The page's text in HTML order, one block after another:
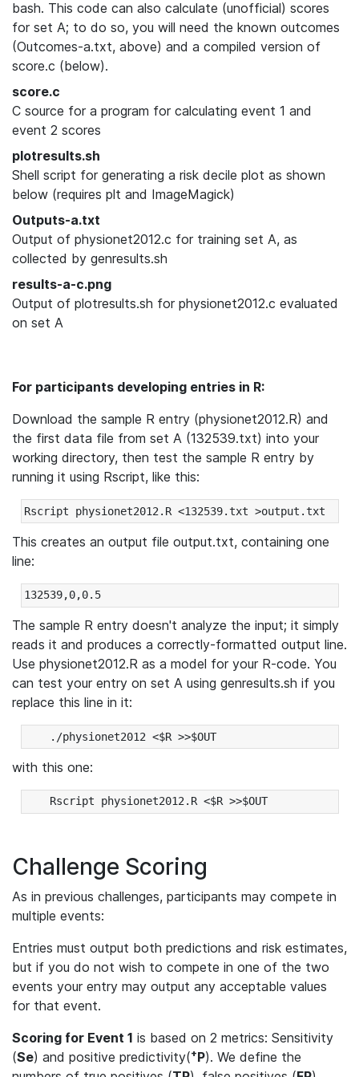
bash. This code can also calculate (unofficial) scores
for set A; to do so, you will need the known outcomes
(Outcomes-a.txt, above) and a compiled version of
score.c (below).
score.c
C source for a program for calculating event 1 and
event 2 scores
plotresults.sh
Shell script for generating a risk decile plot as shown
below (requires plt and ImageMagick)
Outputs-a.txt
Output of physionet2012.c for training set A, as
collected by genresults.sh
results-a-c.png
Output of plotresults.sh for physionet2012.c evaluated
on set A
For participants developing entries in R:
Download the sample R entry (physionet2012.R) and
the first data file from set A (132539.txt) into your
working directory, then test the sample R entry by
running it using Rscript, like this:
This creates an output file output.txt, containing one
line:
The sample R entry doesn't analyze the input; it simply
reads it and produces a correctly-formatted output line.
Use physionet2012.R as a model for your R-code. You
can test your entry on set A using genresults.sh if you
replace this line in it:
with this one:
Challenge Scoring
As in previous challenges, participants may compete in
multiple events:
Entries must output both predictions and risk estimates,
but if you do not wish to compete in one of the two
events your entry may output any acceptable values
for that event.
Scoring for Event 1 is based on 2 metrics: Sensitivity
(Se) and positive predictivity(+P). We define the